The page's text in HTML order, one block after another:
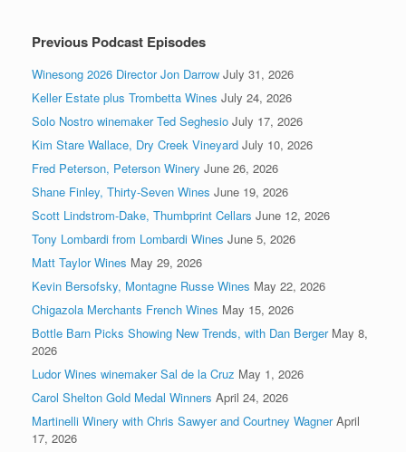
Previous Podcast Episodes
Winesong 2026 Director Jon Darrow July 31, 2026
Keller Estate plus Trombetta Wines July 24, 2026
Solo Nostro winemaker Ted Seghesio July 17, 2026
Kim Stare Wallace, Dry Creek Vineyard July 10, 2026
Fred Peterson, Peterson Winery June 26, 2026
Shane Finley, Thirty-Seven Wines June 19, 2026
Scott Lindstrom-Dake, Thumbprint Cellars June 12, 2026
Tony Lombardi from Lombardi Wines June 5, 2026
Matt Taylor Wines May 29, 2026
Kevin Bersofsky, Montagne Russe Wines May 22, 2026
Chigazola Merchants French Wines May 15, 2026
Bottle Barn Picks Showing New Trends, with Dan Berger May 8,
2026
Ludor Wines winemaker Sal de la Cruz May 1, 2026
Carol Shelton Gold Medal Winners April 24, 2026
Martinelli Winery with Chris Sawyer and Courtney Wagner April
17, 2026